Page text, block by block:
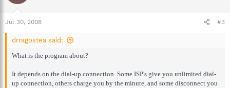
Jul 30, 2008 #3
drragostea said:
What is the program about?
It depends on the dial-up connection. Some ISP's give you unlimited dial-
up connection, others charge you by the minute, and some disconnect you